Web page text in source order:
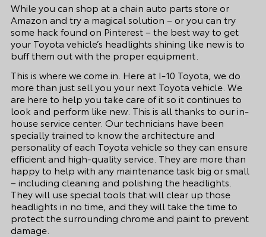
While you can shop at a chain auto parts store or
Amazon and try a magical solution – or you can try
some hack found on Pinterest – the best way to get
your Toyota vehicle’s headlights shining like new is to
buff them out with the proper equipment.
This is where we come in. Here at I-10 Toyota, we do
more than just sell you your next Toyota vehicle. We
are here to help you take care of it so it continues to
look and perform like new. This is all thanks to our in-
house service center. Our technicians have been
specially trained to know the architecture and
personality of each Toyota vehicle so they can ensure
efficient and high-quality service. They are more than
happy to help with any maintenance task big or small
– including cleaning and polishing the headlights.
They will use special tools that will clear up those
headlights in no time, and they will take the time to
protect the surrounding chrome and paint to prevent
damage.